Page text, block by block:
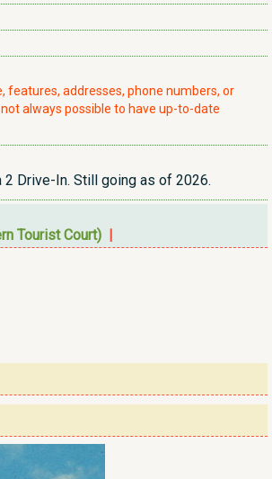
addresses, phone numbers, or
always possible to have up-to-date
Drive-In. Still going as of 2026.
Tourist Court) |